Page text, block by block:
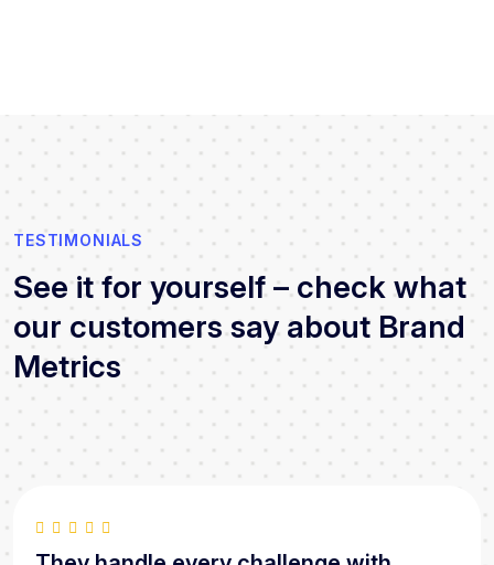
TESTIMONIALS
See it for yourself – check what
our customers say about Brand
Metrics